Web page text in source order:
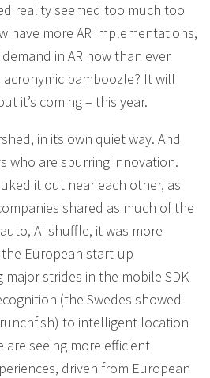
reality seemed too much too
have more AR implementations,
in AR now than ever
bamboozle? It will
it’s coming – this year.
in its own quiet way. And
who are spurring innovation.
it out near each other, as
shared as much of the
AI shuffle, it was more
European start-up
major strides in the mobile SDK
(the Swedes showed
to intelligent location
are seeing more efficient
driven from European